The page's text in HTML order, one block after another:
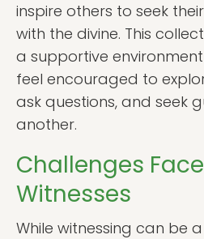
inspire others to seek
with the divine. This
a supportive
feel encouraged to
ask questions, and seek
another.
Challenges
Witnesses
While witnessing can be